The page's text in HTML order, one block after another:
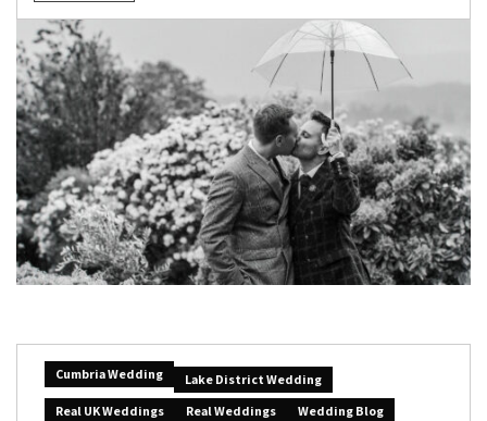
Cumbria Wedding
Lake District Wedding
Real UK Weddings
Real Weddings Wedding Blog